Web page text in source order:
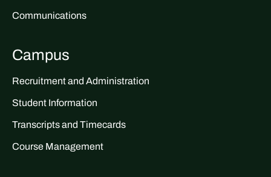
Communications
Campus
Recruitment and Administration
Student Information
Transcripts and Timecards
Course Management